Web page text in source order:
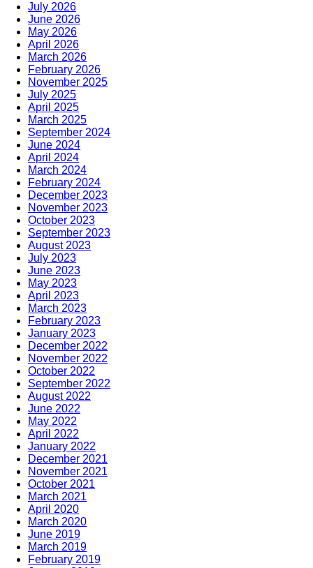
July 2026
June 2026
May 2026
April 2026
March 2026
February 2026
November 2025
July 2025
April 2025
March 2025
September 2024
June 2024
April 2024
March 2024
February 2024
December 2023
November 2023
October 2023
September 2023
August 2023
July 2023
June 2023
May 2023
April 2023
March 2023
February 2023
January 2023
December 2022
November 2022
October 2022
September 2022
August 2022
June 2022
May 2022
April 2022
January 2022
December 2021
November 2021
October 2021
March 2021
April 2020
March 2020
June 2019
March 2019
February 2019